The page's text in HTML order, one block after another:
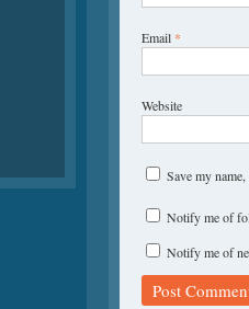
Email *
Website
Save my
Notify me of
Notify me of